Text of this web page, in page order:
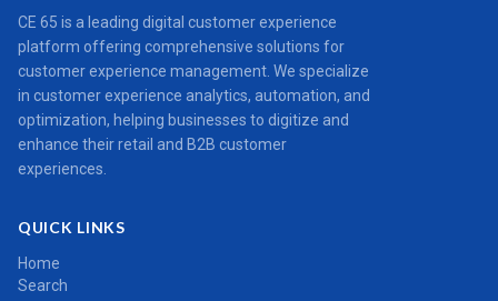
CE 65 is a leading digital customer experience
platform offering comprehensive solutions for
customer experience management. We specialize
in customer experience analytics, automation, and
optimization, helping businesses to digitize and
enhance their retail and B2B customer
experiences.
QUICK LINKS
Home
Search